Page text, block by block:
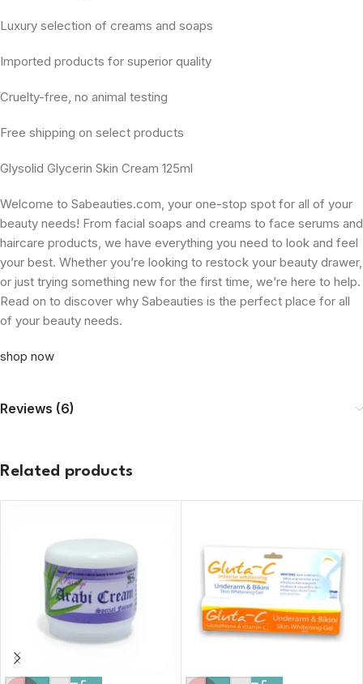
Luxury selection of creams and soaps
Imported products for superior quality
Cruelty-free, no animal testing
Free shipping on select products
Glysolid Glycerin Skin Cream 125ml
Welcome to Sabeauties.com, your one-stop spot for all of your
beauty needs! From facial soaps and creams to face serums and
haircare products, we have everything you need to look and feel
your best. Whether you’re looking to restock your beauty drawer,
or just trying something new for the first time, we’re here to help.
Read on to discover why Sabeauties is the perfect place for all
of your beauty needs.
shop now
Reviews (6)
Related products